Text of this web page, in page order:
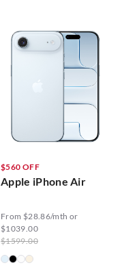
$560 OFF
Apple iPhone Air
From $28.86/mth or
$1039.00
$1599.00